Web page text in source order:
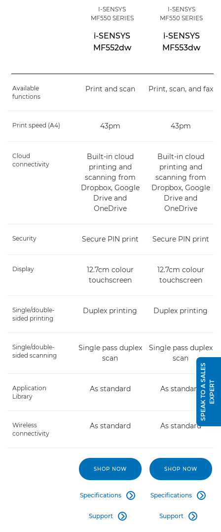
I-SENSYS
MF550 SERIES
i-SENSYS
MF552dw
I-SENSYS
MF550 SERIES
i-SENSYS
MF553dw
Available
functions
Print and scan Print, scan, and fax
Print speed (A4) 43pm 43pm
Cloud
connectivity
Built-in cloud
printing and
scanning from
Dropbox, Google
Drive and
OneDrive
Built-in cloud
printing and
scanning from
Dropbox, Google
Drive and
OneDrive
Security Secure PIN print Secure PIN print
Display
12.7cm colour
touchscreen
12.7cm colour
touchscreen
Single/double-
sided printing
Duplex printing Duplex printing
Single/double-
sided scanning
Single pass duplex
scan
Single pass duplex
scan
Application
Library
As standard As standard
Wireless
connectivity
As standard As standard
SHOP NOW
Specifications 
Support 
SHOP NOW
Specifications 
Support 
S
P
E
A
K
T
O
A
S
A
L
E
S
E
X
P
E
RT